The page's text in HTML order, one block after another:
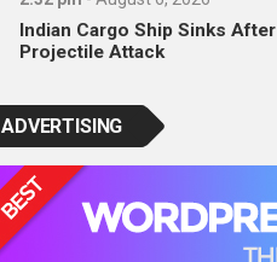
Indian Cargo Ship Sinks After
Projectile Attack
ADVERTISING